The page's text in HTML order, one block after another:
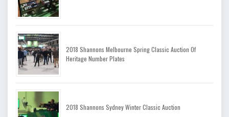
2018 Shannons Melbourne Spring Classic Auction Of
Heritage Number Plates
2018 Shannons Sydney Winter Classic Auction